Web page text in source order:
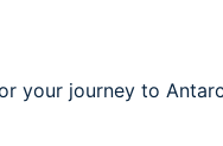
your journey to